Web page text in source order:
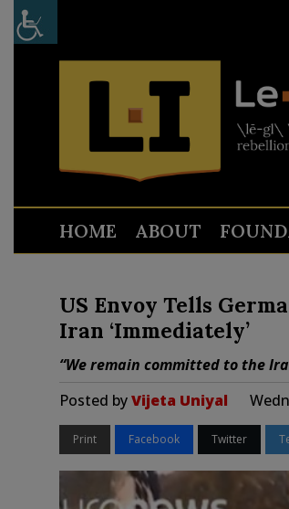
HOME ABOUT
US Envoy Tells
Iran ‘Immediately’
“We remain committed to the
Posted byVijeta Uniyal
Print Facebook Twitter